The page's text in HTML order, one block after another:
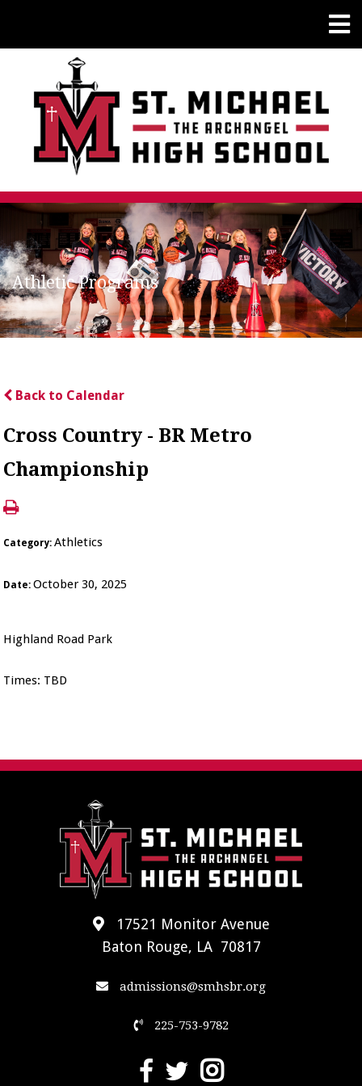
Athletic Programs
Back to Calendar
Cross Country - BR Metro
Championship
Category:Athletics
Date:October 30, 2025
Highland Road Park
Times: TBD
17521 Monitor Avenue
Baton Rouge, LA 70817
admissions@smhsbr.org
225-753-9782